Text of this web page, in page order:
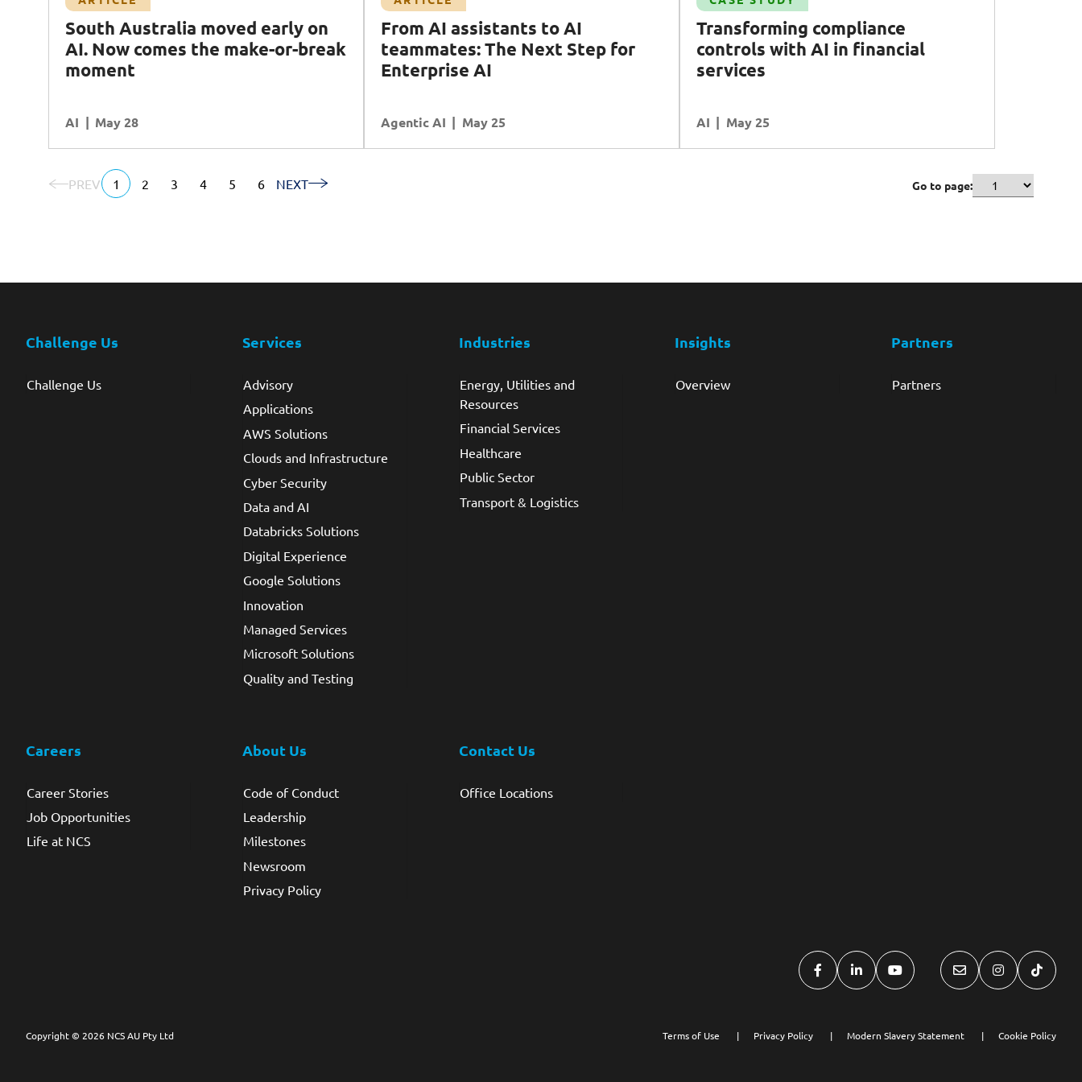
South Australia moved early on
AI. Now comes the make-or-break
moment
AI May 28
From AI assistants to AI
teammates: The Next Step for
Enterprise AI
Agentic AI May 25
From AI assistants to AI teammates: The
Next Step for Enterprise AI
Agentic AI AI Workforce Enablement
Ecosystem Partners
READ MORE
Transforming compliance
controls with AI in financial
services
AI May 25
Transforming compliance controls with AI in
financial services
AI Cybersecurity Data
Ecosystem Partners
READ MORE
PREV 1 2 3 4 5 6 NEXT Go to page:
Challenge Us
Challenge Us
Services
Advisory
Applications
AWS Solutions
Clouds and Infrastructure
Cyber Security
Data and AI
Databricks Solutions
Digital Experience
Google Solutions
Innovation
Managed Services
Microsoft Solutions
Quality and Testing
Industries
Energy, Utilities and
Resources
Financial Services
Healthcare
Public Sector
Transport & Logistics
Insights
Overview
Partners
Partners
Careers
Career Stories
Job Opportunities
Life at NCS
About Us
Code of Conduct
Leadership
Milestones
Newsroom
Privacy Policy
Contact Us
Office Locations
Copyright © 2026 NCS AU Pty Ltd Terms of Use Privacy Policy Modern Slavery Statement Cookie Policy